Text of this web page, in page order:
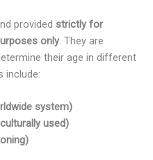
provided strictly for
only. They are
their age in different
include:
system)
used)